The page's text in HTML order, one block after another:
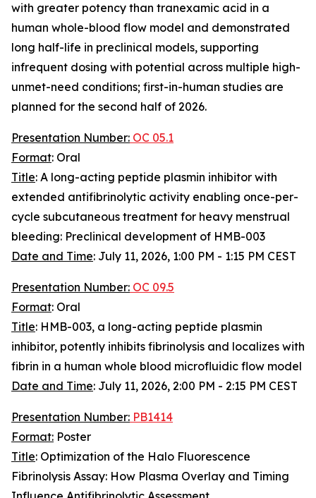
with greater potency than tranexamic acid in a
human whole-blood flow model and demonstrated
long half-life in preclinical models, supporting
infrequent dosing with potential across multiple high-
unmet-need conditions; first-in-human studies are
planned for the second half of 2026.
Presentation Number: OC 05.1
Format: Oral
Title: A long-acting peptide plasmin inhibitor with
extended antifibrinolytic activity enabling once-per-
cycle subcutaneous treatment for heavy menstrual
bleeding: Preclinical development of HMB-003
Date and Time: July 11, 2026, 1:00 PM - 1:15 PM CEST
Presentation Number: OC 09.5
Format: Oral
Title: HMB-003, a long-acting peptide plasmin
inhibitor, potently inhibits fibrinolysis and localizes with
fibrin in a human whole blood microfluidic flow model
Date and Time: July 11, 2026, 2:00 PM - 2:15 PM CEST
Presentation Number: PB1414
Format: Poster
Title: Optimization of the Halo Fluorescence
Fibrinolysis Assay: How Plasma Overlay and Timing